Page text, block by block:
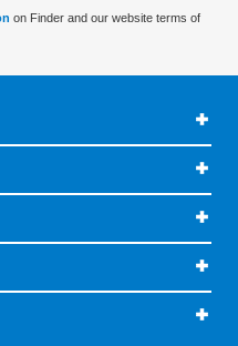
on Finder and our website terms of